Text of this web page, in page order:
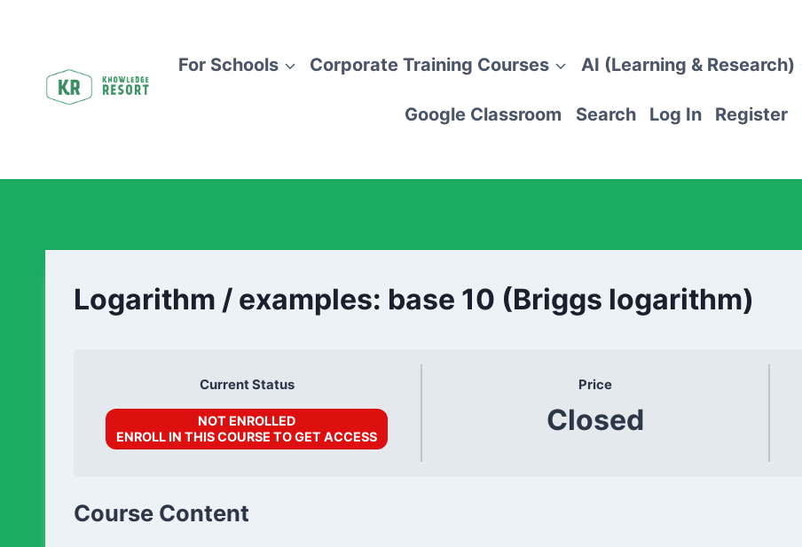
For Schools Corporate Training Courses AI (Learning & Research)
Google Classroom Search Log In Register
Logarithm / examples: base 10 (Briggs logarithm)
Current Status
NOT ENROLLED
ENROLL IN THIS COURSE TO GET ACCESS
Price
Closed
Course Content